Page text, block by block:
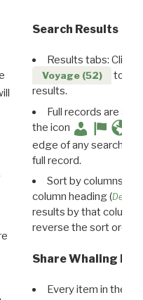
Search Results
Results tabs: Click
Voyage (52)
to
results.
Full records are
the icon
edge of any search
full record.
Sort by columns:
column heading (
results by that column.
reverse the sort order.
Share Whaling
Every item in the